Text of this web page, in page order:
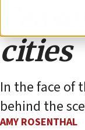
cities
In the face of
behind the
AMY ROSENTHAL